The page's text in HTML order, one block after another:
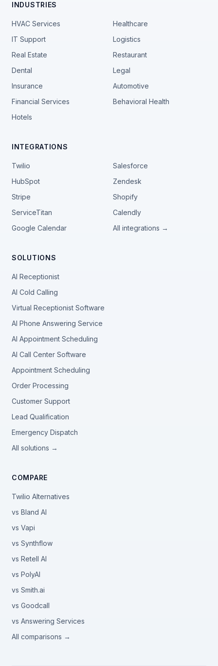
INDUSTRIES
HVAC Services
Healthcare
IT Support
Logistics
Real Estate
Restaurant
Dental
Legal
Insurance
Automotive
Financial Services
Behavioral Health
Hotels
INTEGRATIONS
Twilio
Salesforce
HubSpot
Zendesk
Stripe
Shopify
ServiceTitan
Calendly
Google Calendar
All integrations →
SOLUTIONS
AI Receptionist
AI Cold Calling
Virtual Receptionist Software
AI Phone Answering Service
AI Appointment Scheduling
AI Call Center Software
Appointment Scheduling
Order Processing
Customer Support
Lead Qualification
Emergency Dispatch
All solutions →
COMPARE
Twilio Alternatives
vs Bland AI
vs Vapi
vs Synthflow
vs Retell AI
vs PolyAI
vs Smith.ai
vs Goodcall
vs Answering Services
All comparisons →